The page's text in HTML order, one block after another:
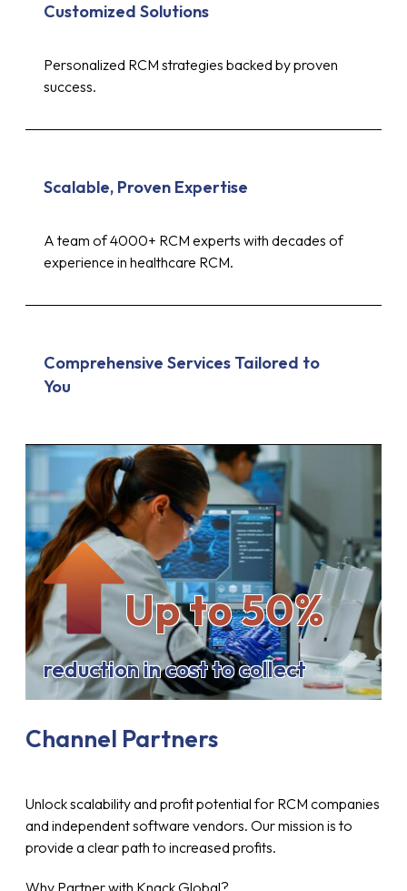
Customized Solutions
Personalized RCM strategies backed by proven
success.
Scalable, Proven Expertise
A team of 4000+ RCM experts with decades of
experience in healthcare RCM.
Comprehensive Services Tailored to
You
Up to 50%
reduction in cost to collect
Channel Partners
Unlock scalability and profit potential for RCM companies
and independent software vendors. Our mission is to
provide a clear path to increased profits.